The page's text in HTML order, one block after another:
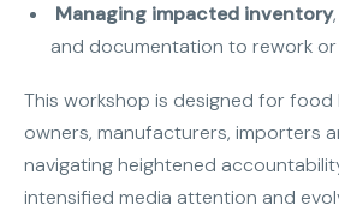
Managing impacted inventory
and documentation to rework
This workshop is designed for food
owners, manufacturers, importers
navigating heightened
intensified media attention and